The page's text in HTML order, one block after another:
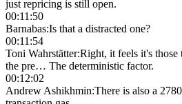
just repricing is still open.
00:11:50
Barnabas:Is that a distracted one?
00:11:54
Toni Wahrstätter:Right, it feels it's those
the pre… The deterministic factor.
00:12:02
Andrew Ashikhmin:There is also a